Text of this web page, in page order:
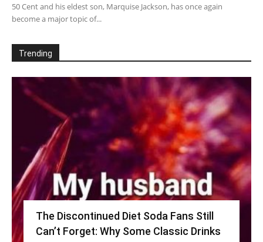
50 Cent and his eldest son, Marquise Jackson, has once again
become a major topic of...
Trending
The Discontinued Diet Soda Fans Still
Can’t Forget: Why Some Classic Drinks